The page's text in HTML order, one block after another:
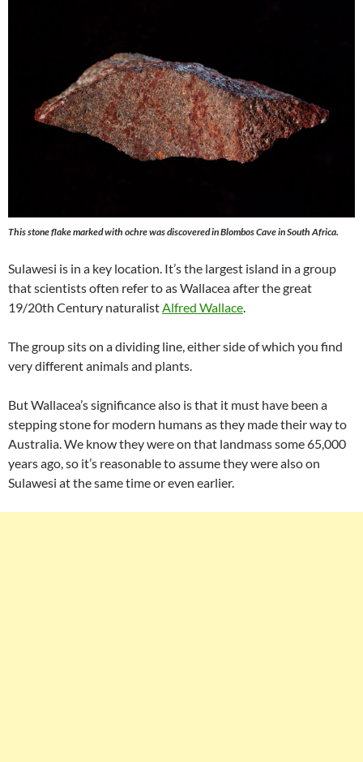
This stone flake marked with ochre was discovered in Blombos Cave in South Africa.
Sulawesi is in a key location. It’s the largest island in a group
that scientists often refer to as Wallacea after the great
19/20th Century naturalist Alfred Wallace
The group sits on a dividing line, either side of which you find
very different animals and plants.
But Wallacea’s significance also is that it must have been a
stepping stone for modern humans as they made their way to
Australia. We know they were on that landmass some 65,000
years ago, so it’s reasonable to assume they were also on
Sulawesi at the same time or even earlier.